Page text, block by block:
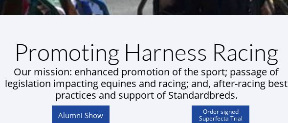
Promoting Harness Racing
Our mission: enhanced promotion of the sport; passage of
legislation impacting equines and racing; and, after-racing best
practices and support of Standardbreds.
Alumni Show
Order signed
Superfecta Trial